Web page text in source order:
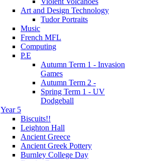
Art and Design Technology
Tudor Portraits
Music
French MFL
Computing
P.E
Autumn Term 1 - Invasion
Games
Autumn Term 2 -
Spring Term 1 - UV
Dodgeball
Year 5
Biscuits!!
Leighton Hall
Ancient Greece
Ancient Greek Pottery
Burnley College Day